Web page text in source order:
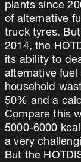
plants since
of alternative
truck tyres.
2014, the
its ability to
alternative fuel
household
50% and a
Compare this
5000-6000
a very
But the